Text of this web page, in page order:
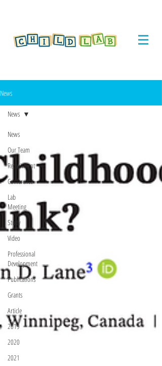
News
News
Our Team
Recruitment
Conference
Lab
Meeting
Study
Video
Professional
Development
Publications
Grants
Article
2019
2020
2021
News